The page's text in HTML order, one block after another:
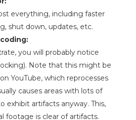
everything, including faster
shut down, updates, etc.
you will probably notice
Note that this might be
YouTube, which reprocesses
causes areas with lots of
exhibit artifacts anyway. This,
footage is clear of artifacts.